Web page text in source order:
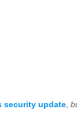
security update